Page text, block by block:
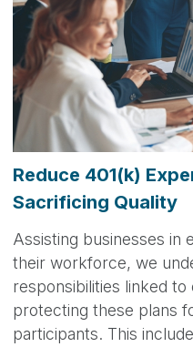
Reduce 401(k)
Sacrificing Quality
Assisting businesses in
their workforce, we
responsibilities linked to
protecting these plans
participants. This